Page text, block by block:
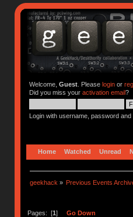
Welcome, Guest. Please loginor
Did you miss your activation email?
Login with username, password
Home Watched Unread
geekhack » Previous Events
Pages: [1] Go Down